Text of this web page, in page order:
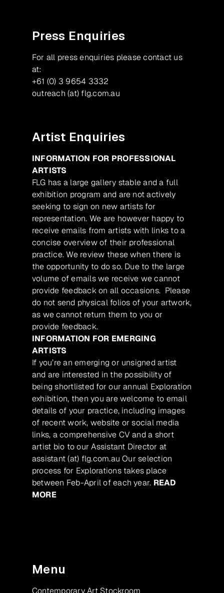
Press Enquiries
For all press enquiries please contact us
at:
+61 (0) 3 9654 3332
outreach (at) flg.com.au
Artist Enquiries
INFORMATION FOR PROFESSIONAL
ARTISTS
FLG has a large gallery stable and a full
exhibition program and are not actively
seeking to sign on new artists for
representation. We are however happy to
receive emails from artists with links to a
concise overview of their professional
practice. We review these when there is
the opportunity to do so. Due to the large
volume of emails we receive we cannot
provide feedback on all occasions. Please
do not send physical folios of your artwork,
as we cannot return them to you or
provide feedback.
INFORMATION FOR EMERGING
ARTISTS
If you’re an emerging or unsigned artist
and are interested in the possibility of
being shortlisted for our annual Exploration
exhibition, then you are welcome to email
details of your practice, including images
of recent work, website or social media
links, a comprehensive CV and a short
artist bio to our Assistant Director at
assistant (at) flg.com.au Our selection
process for Explorations takes place
between Feb-April of each year. READ
MORE
Menu
Contemporary Art Stockroom